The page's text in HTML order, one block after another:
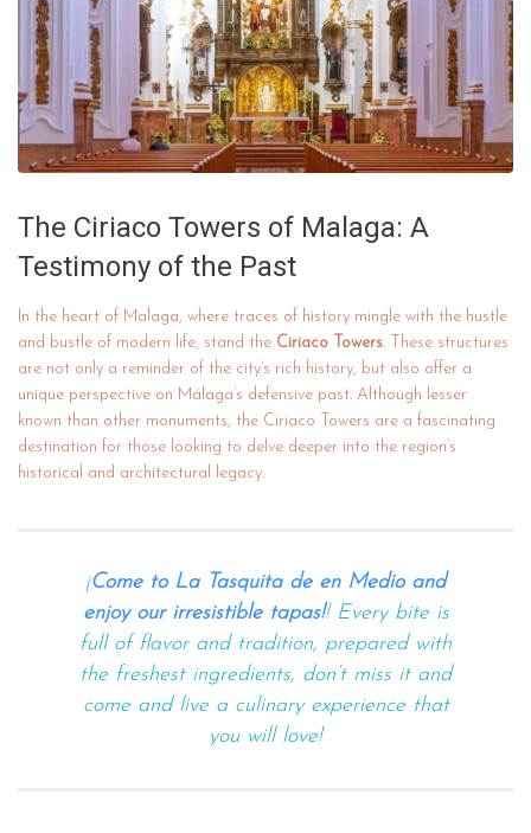
The Ciriaco Towers of Malaga: A
Testimony of the Past
In the heart of Malaga, where traces of history mingle with the hustle
and bustle of modern life, stand the Ciriaco Towers. These structures
are not only a reminder of the city’s rich history, but also offer a
unique perspective on Málaga’s defensive past. Although lesser
known than other monuments, the Ciriaco Towers are a fascinating
destination for those looking to delve deeper into the region’s
historical and architectural legacy.
¡Come to La Tasquita de en Medio and
enjoy our irresistible tapas!! Every bite is
full of flavor and tradition, prepared with
the freshest ingredients, don’t miss it and
come and live a culinary experience that
you will love!